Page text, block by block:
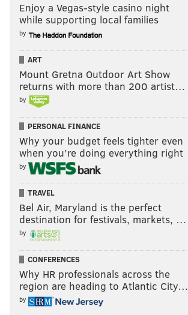
Enjoy a Vegas-style casino night
while supporting local families
by
ART
Mount Gretna Outdoor Art Show
returns with more than 200 artist…
by
PERSONAL FINANCE
Why your budget feels tighter even
when you’re doing everything right
by
TRAVEL
Bel Air, Maryland is the perfect
destination for festivals, markets, …
by
CONFERENCES
Why HR professionals across the
region are heading to Atlantic City…
by